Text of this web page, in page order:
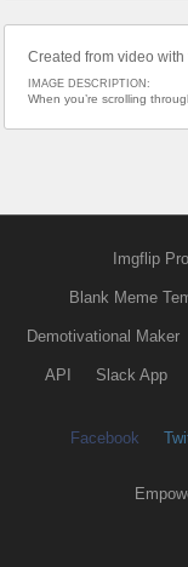
Created from video with
IMAGE DESCRIPTION:
When you’re scrolling
Imgflip Pro
Blank Meme
Demotivational Maker
API Slack App
Facebook